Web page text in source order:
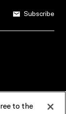
Subscribe
& Policies
to the